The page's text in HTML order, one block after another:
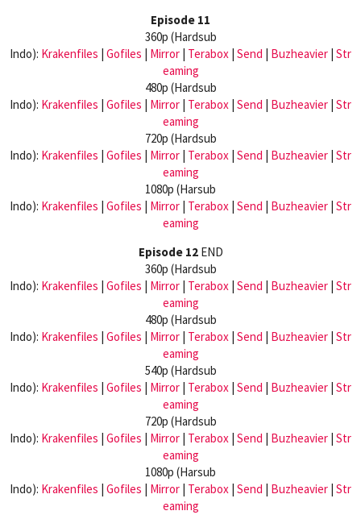
Episode 11
360p (Hardsub
Indo): Krakenfiles | Gofiles | Mirror | Terabox | Send | Buzheavier | Str
eaming
480p (Hardsub
Indo): Krakenfiles | Gofiles | Mirror | Terabox | Send | Buzheavier | Str
eaming
720p (Hardsub
Indo): Krakenfiles | Gofiles | Mirror | Terabox | Send | Buzheavier | Str
eaming
1080p (Harsub
Indo): Krakenfiles | Gofiles | Mirror | Terabox | Send | Buzheavier | Str
eaming
Episode 12END
360p (Hardsub
Indo): Krakenfiles | Gofiles | Mirror | Terabox | Send | Buzheavier | Str
eaming
480p (Hardsub
Indo): Krakenfiles | Gofiles | Mirror | Terabox | Send | Buzheavier | Str
eaming
540p (Hardsub
Indo): Krakenfiles | Gofiles | Mirror | Terabox | Send | Buzheavier | Str
eaming
720p (Hardsub
Indo): Krakenfiles | Gofiles | Mirror | Terabox | Send | Buzheavier | Str
eaming
1080p (Harsub
Indo): Krakenfiles | Gofiles | Mirror | Terabox | Send | Buzheavier | Str
eaming